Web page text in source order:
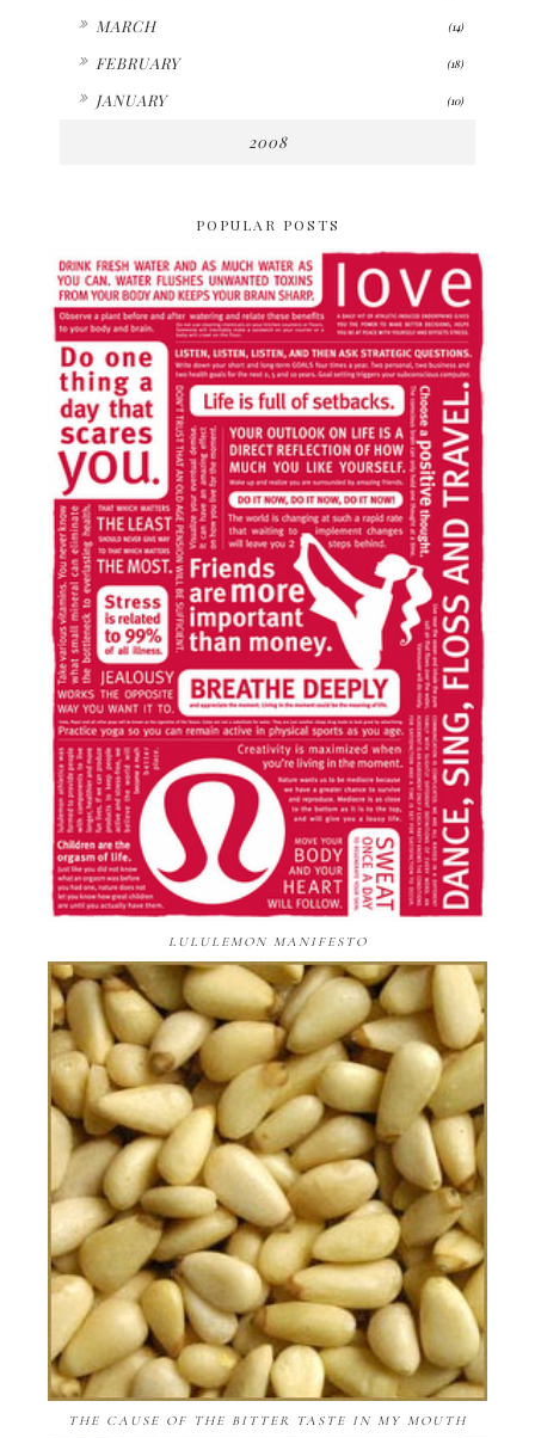
MARCH (14)
FEBRUARY (18)
JANUARY (10)
2008
POPULAR POSTS
LULULEMON MANIFESTO
THE CAUSE OF THE BITTER TASTE IN MY MOUTH